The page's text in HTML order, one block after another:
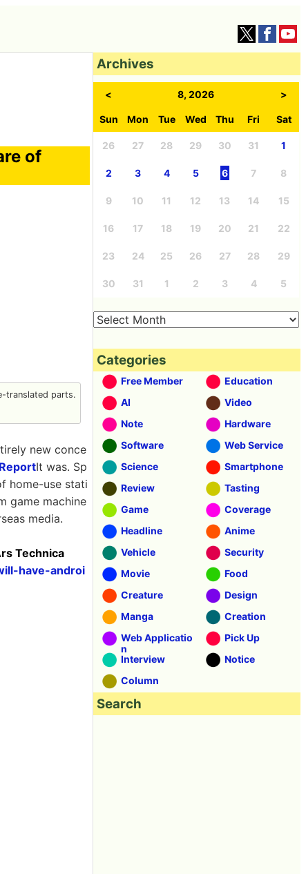
of
translated parts.
new conce
ReportIt was. Sp
home-use stati
game machine
media.
Technica
have-androi
Archives
< 8, 2026 >
Sun Mon Tue Wed Thu Fri Sat
26 27 28 29 30 31 1
2 3 4 5 6 7 8
9 10 11 12 13 14 15
16 17 18 19 20 21 22
23 24 25 26 27 28 29
30 31 1 2 3 4 5
Categories
Free Member
Education
AI
Video
Note
Hardware
Software
Web Service
Science
Smartphone
Review
Tasting
Game
Coverage
Headline
Anime
Vehicle
Security
Movie
Food
Creature
Design
Manga
Creation
Web Applicatio
n
Pick Up
Interview
Notice
Column
Search